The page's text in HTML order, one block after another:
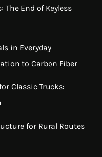
The End of Keyless
in Everyday
to Carbon Fiber
Classic Trucks:
for Rural Routes